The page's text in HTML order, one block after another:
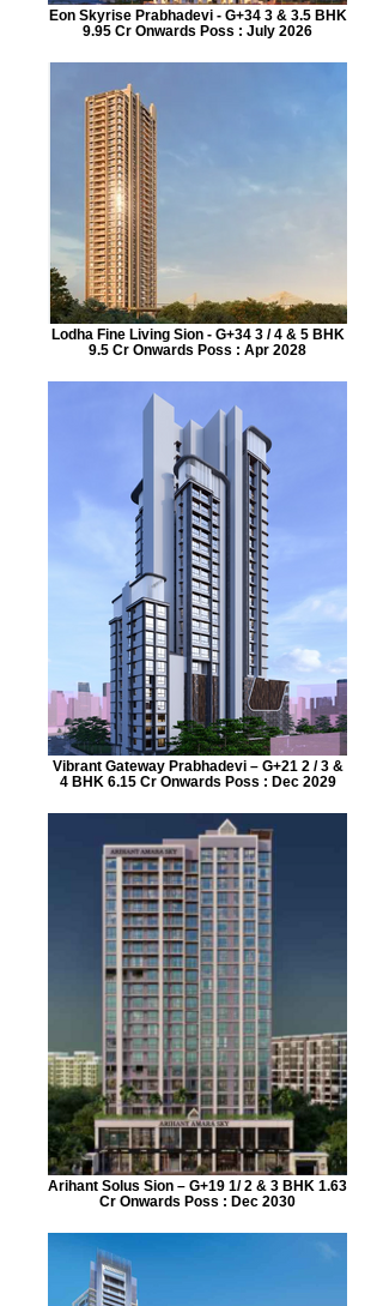
Eon Skyrise Prabhadevi - G+34 3 & 3.5 BHK
9.95 Cr Onwards Poss : July 2026
Lodha Fine Living Sion - G+34 3 / 4 & 5 BHK
9.5 Cr Onwards Poss : Apr 2028
Vibrant Gateway Prabhadevi – G+21 2 / 3 &
4 BHK 6.15 Cr Onwards Poss : Dec 2029
Arihant Solus Sion – G+19 1/ 2 & 3 BHK 1.63
Cr Onwards Poss : Dec 2030